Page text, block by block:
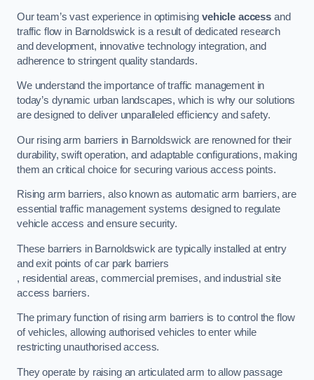
Our team’s vast experience in optimisingvehicle access and
traffic flow in Barnoldswick is a result of dedicated research
and development, innovative technology integration, and
adherence to stringent quality standards.
We understand the importance of traffic management in
today’s dynamic urban landscapes, which is why our solutions
are designed to deliver unparalleled efficiency and safety.
Our rising arm barriers in Barnoldswick are renowned for their
durability, swift operation, and adaptable configurations, making
them an critical choice for securing various access points.
Rising arm barriers, also known as automatic arm barriers, are
essential traffic management systems designed to regulate
vehicle access and ensure security.
These barriers in Barnoldswick are typically installed at entry
and exit points of car park barriers
, residential areas, commercial premises, and industrial site
access barriers.
The primary function of rising arm barriers is to control the flow
of vehicles, allowing authorised vehicles to enter while
restricting unauthorised access.
They operate by raising an articulated arm to allow passage